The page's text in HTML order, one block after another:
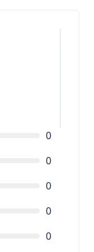
0
0
0
0
0